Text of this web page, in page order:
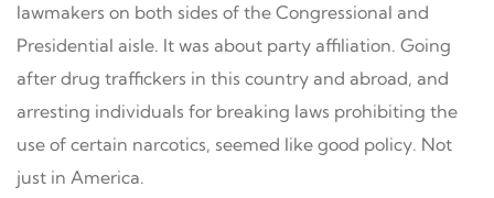
lawmakers on both sides of the Congressional and
Presidential aisle. It was about party affiliation. Going
after drug traffickers in this country and abroad, and
arresting individuals for breaking laws prohibiting the
use of certain narcotics, seemed like good policy. Not
just in America.